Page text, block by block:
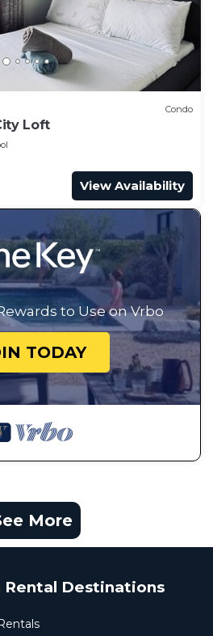
Condo
Loft
View Availability
to Use on Vrbo
TODAY
More
Rental Destinations